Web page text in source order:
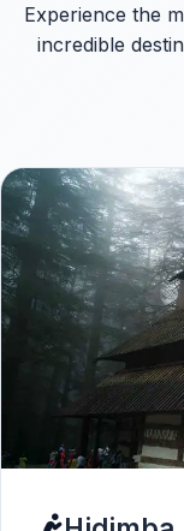
Experience the
incredible